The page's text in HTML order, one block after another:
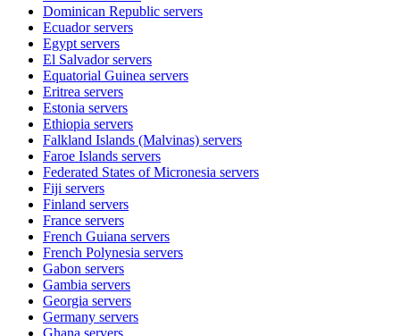
Dominican Republic servers
Ecuadorservers
Egypt servers
El Salvadorservers
Equatorial Guinea servers
Eritrea servers
Estonia servers
Ethiopia servers
Falkland Islands (Malvinas) servers
Faroe Islands servers
Federated States of Micronesia servers
Fiji servers
Finland servers
France servers
French Guiana servers
French Polynesia servers
Gabon servers
Gambia servers
Georgia servers
Germany servers
Ghana servers